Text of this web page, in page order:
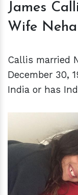
James
Wife
Callis married
December 30,
India or has